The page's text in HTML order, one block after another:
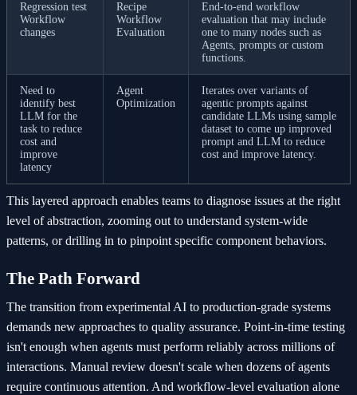
Regression test
Workflow
changes
Recipe
Workflow
Evaluation
End-to-end workflow
evaluation that may include
one to many nodes such as
Agents, prompts or custom
functions.
Need to
identify best
LLM for the
task to reduce
cost and
improve
latency
Agent
Optimization
Iterates over variants of
agentic prompts against
candidate LLMs using sample
dataset to come up improved
prompt and LLM to reduce
cost and improve latency.
This layered approach enables teams to diagnose issues at the right
level of abstraction, zooming out to understand system-wide
patterns, or drilling in to pinpoint specific component behaviors.
The Path Forward
The transition from experimental AI to production-grade systems
demands new approaches to quality assurance. Point-in-time testing
isn't enough when agents must perform reliably across millions of
interactions. Manual review doesn't scale when dozens of agents
require continuous attention. And workflow-level evaluation alone